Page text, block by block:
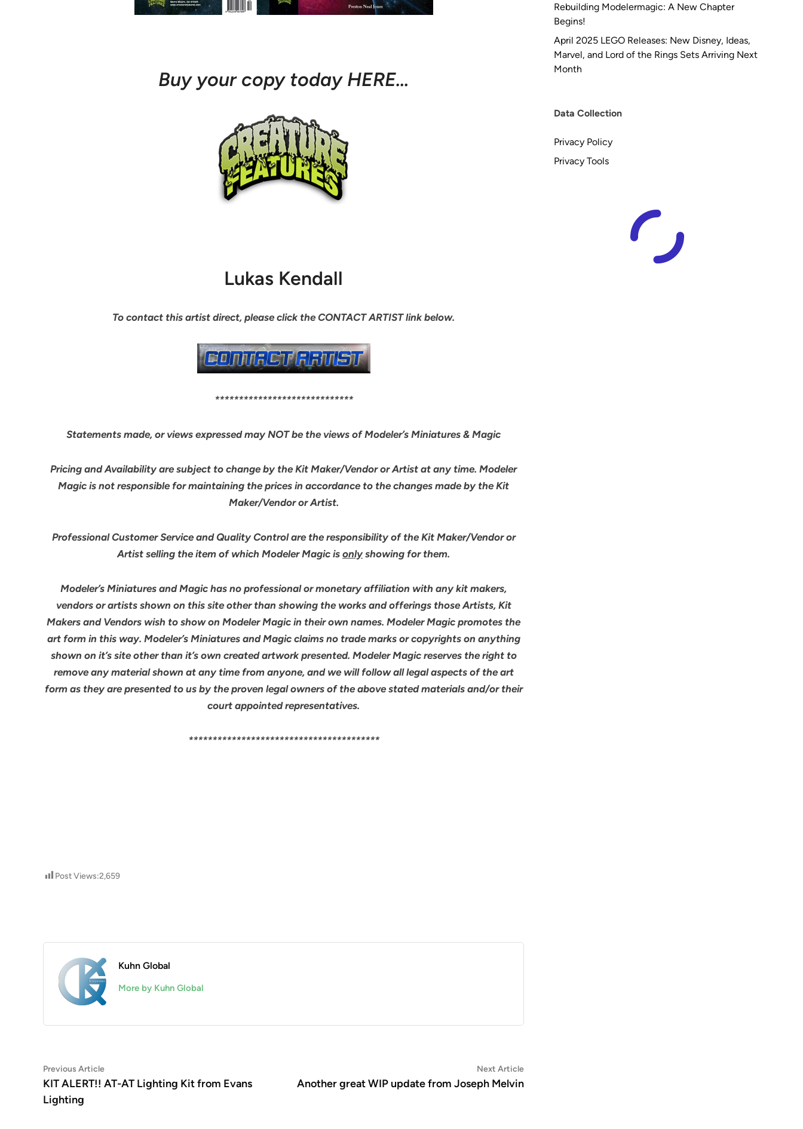
Buy your copy today HERE…
Lukas Kendall
To contact this artist direct, please click the CONTACT ARTIST link below.
*****************************
Statements made, or views expressed may NOT be the views of Modeler’s Miniatures & Magic
Pricing and Availability are subject to change by the Kit Maker/Vendor or Artist at any time. Modeler
Magic is not responsible for maintaining the prices in accordance to the changes made by the Kit
Maker/Vendor or Artist.
Professional Customer Service and Quality Control are the responsibility of the Kit Maker/Vendor or
Artist selling the item of which Modeler Magic is onlyshowing for them.
Modeler’s Miniatures and Magic has no professional or monetary affiliation with any kit makers,
vendors or artists shown on this site other than showing the works and offerings those Artists, Kit
Makers and Vendors wish to show on Modeler Magic in their own names. Modeler Magic promotes the
art form in this way. Modeler’s Miniatures and Magic claims no trade marks or copyrights on anything
shown on it’s site other than it’s own created artwork presented. Modeler Magic reserves the right to
remove any material shown at any time from anyone, and we will follow all legal aspects of the art
form as they are presented to us by the proven legal owners of the above stated materials and/or their
court appointed representatives.
****************************************
Post Views:2,659
Kuhn Global
More by Kuhn Global
Post
navigation
Previous ArticlePrevious
article:
KIT ALERT!! AT-AT Lighting Kit from Evans
Lighting
Next ArticleNext
article:
Another great WIP update from Joseph Melvin
Rebuilding Modelermagic: A New Chapter
Begins!
April 2025 LEGO Releases: New Disney, Ideas,
Marvel, and Lord of the Rings Sets Arriving Next
Month
Data Collection
Privacy Policy
Privacy Tools